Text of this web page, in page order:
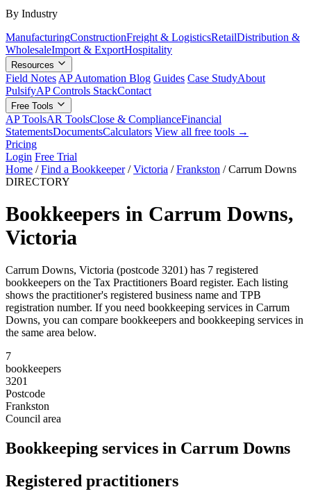
By Industry
ManufacturingConstructionFreight & LogisticsRetailDistribution &
WholesaleImport & ExportHospitality
Resources
Field Notes AP Automation Blog Guides Case StudyAbout
PulsifyAP Controls StackContact
Free Tools
AP ToolsAR ToolsClose & ComplianceFinancial
StatementsDocumentsCalculators View all free tools →
Pricing
Login Free Trial
Home / Find a Bookkeeper / Victoria / Frankston / Carrum Downs
DIRECTORY
Bookkeepers in Carrum Downs,
Victoria
Carrum Downs, Victoria (postcode 3201) has 7 registered
bookkeepers on the Tax Practitioners Board register. Each listing
shows the practitioner's registered business name and TPB
registration number. If you need bookkeeping services in Carrum
Downs, you can compare bookkeepers and bookkeeping services in
the same area below.
7
bookkeepers
3201
Postcode
Frankston
Council area
Bookkeeping services in Carrum Downs
Registered practitioners